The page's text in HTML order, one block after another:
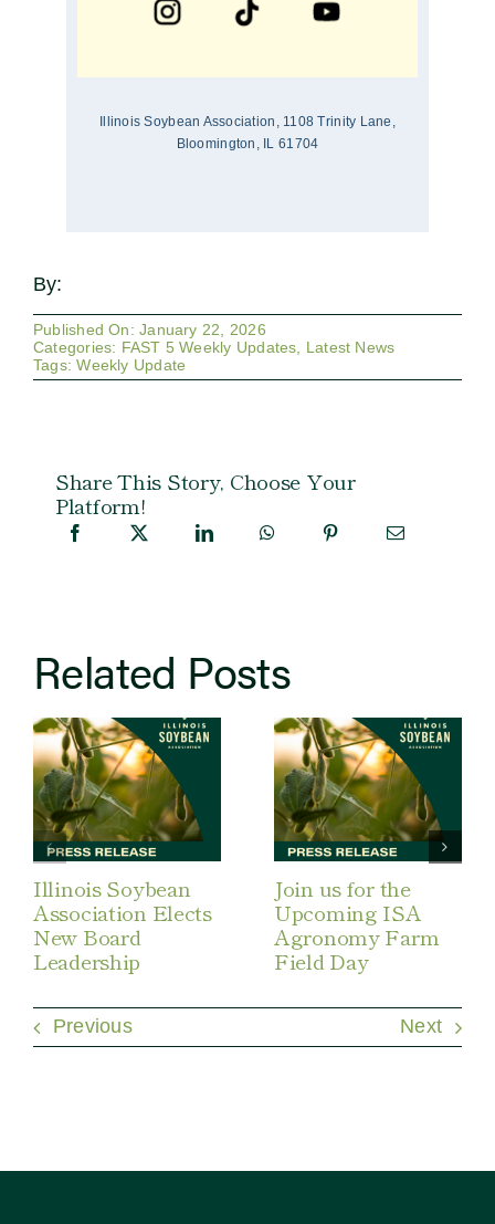
Illinois Soybean Association, 1108 Trinity Lane,
Bloomington, IL 61704
By:
Published On: January 22, 2026
Categories: FAST 5 Weekly Updates
Latest News
Tags:Weekly Update
Share This Story, Choose Your
Platform!
Related Posts
Illinois Soybean
Association Elects
New Board
Leadership
Join us for the
Upcoming ISA
Agronomy Farm
Field Day
Previous Next